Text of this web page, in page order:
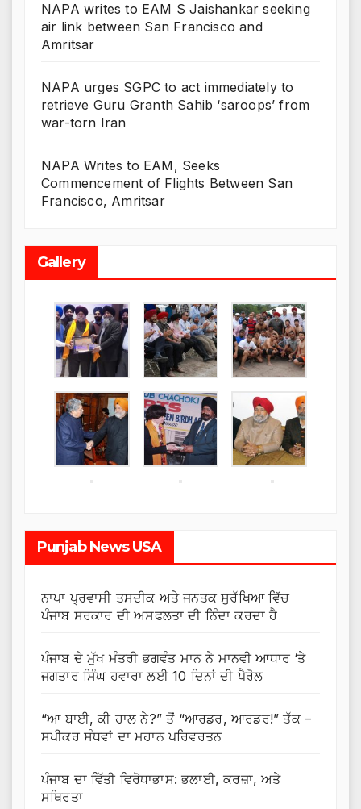
NAPA writes to EAM S Jaishankar seeking
air link between San Francisco and
Amritsar
NAPA urges SGPC to act immediately to
retrieve Guru Granth Sahib ‘saroops’ from
war-torn Iran
NAPA Writes to EAM, Seeks
Commencement of Flights Between San
Francisco, Amritsar
Gallery
Punjab News USA
ਨਾਪਾ ਪ੍ਰਵਾਸੀ ਤਸਦੀਕ ਅਤੇ ਜਨਤਕ ਸੁਰੱਖਿਆ ਵਿੱਚ
ਪੰਜਾਬ ਸਰਕਾਰ ਦੀ ਅਸਫਲਤਾ ਦੀ ਨਿੰਦਾ ਕਰਦਾ ਹੈ
ਪੰਜਾਬ ਦੇ ਮੁੱਖ ਮੰਤਰੀ ਭਗਵੰਤ ਮਾਨ ਨੇ ਮਾਨਵੀ ਆਧਾਰ ‘ਤੇ
ਜਗਤਾਰ ਸਿੰਘ ਹਵਾਰਾ ਲਈ 10 ਦਿਨਾਂ ਦੀ ਪੈਰੋਲ
“ਆ ਬਾਈ, ਕੀ ਹਾਲ ਨੇ?” ਤੋਂ “ਆਰਡਰ, ਆਰਡਰ!” ਤੱਕ –
ਸਪੀਕਰ ਸੰਧਵਾਂ ਦਾ ਮਹਾਨ ਪਰਿਵਰਤਨ
ਪੰਜਾਬ ਦਾ ਵਿੱਤੀ ਵਿਰੋਧਾਭਾਸ: ਭਲਾਈ, ਕਰਜ਼ਾ, ਅਤੇ
ਸਥਿਰਤਾ